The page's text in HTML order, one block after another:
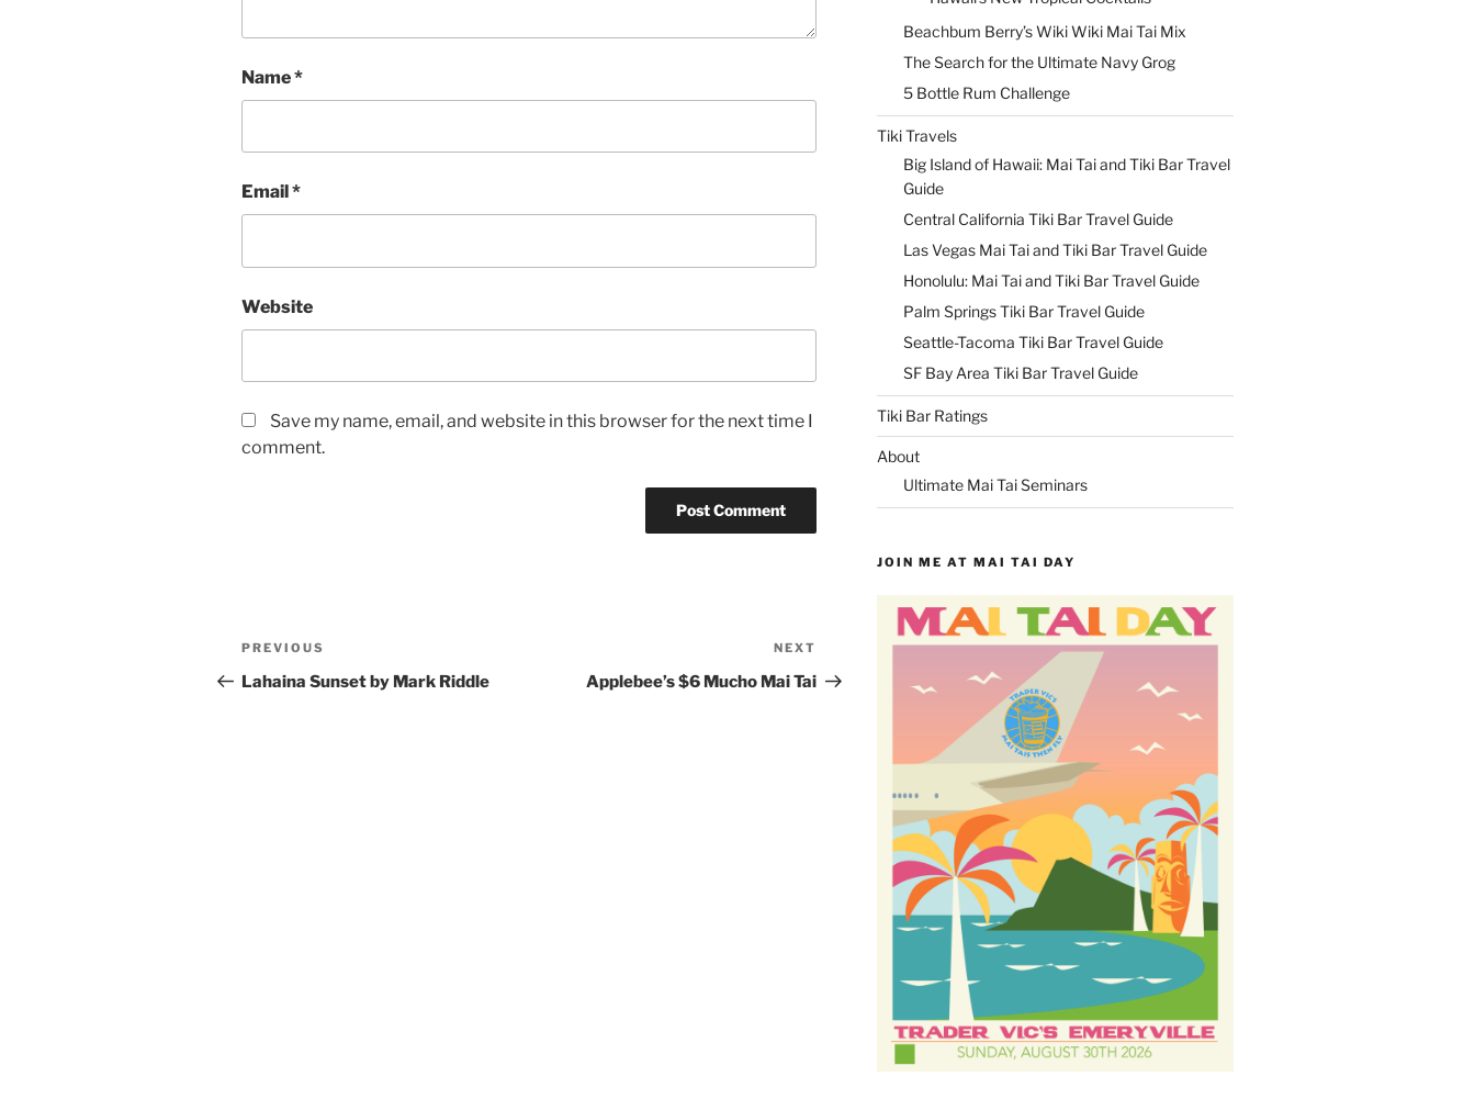
Name*
Email *
Website
Save my name, email, and website in this browser for the next time I
comment.
Post
navigation
Previous
Post
PREVIOUS
Lahaina Sunset by Mark Riddle
Post
NEXT
Applebee’s $6 Mucho Mai Tai
Beachbum Berry’s Wiki Wiki Mai Tai Mix
The Search for the Ultimate Navy Grog
5 Bottle Rum Challenge
Tiki Travels
Big Island of Hawaii: Mai Tai and Tiki Bar Travel
Guide
Central California Tiki Bar Travel Guide
Las Vegas Mai Tai and Tiki Bar Travel Guide
Honolulu: Mai Tai and Tiki Bar Travel Guide
Palm Springs Tiki Bar Travel Guide
Seattle-Tacoma Tiki Bar Travel Guide
SF Bay Area Tiki Bar Travel Guide
Tiki Bar Ratings
About
Ultimate Mai Tai Seminars
JOIN ME AT MAI TAI DAY